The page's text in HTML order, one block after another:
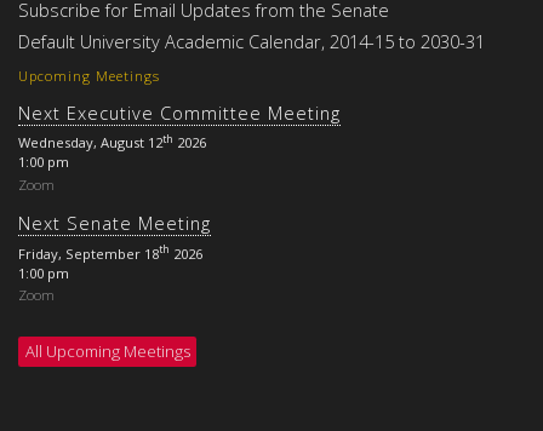
Upcoming Meetings
Next Executive Committee Meeting
Wednesday, August 12th 2026
1:00 pm
Zoom
Next Senate Meeting
Friday, September 18th 2026
1:00 pm
Zoom
All Upcoming Meetings
Subscribe for Email Updates from the Senate
Default University Academic Calendar, 2014-15 to 2030-31